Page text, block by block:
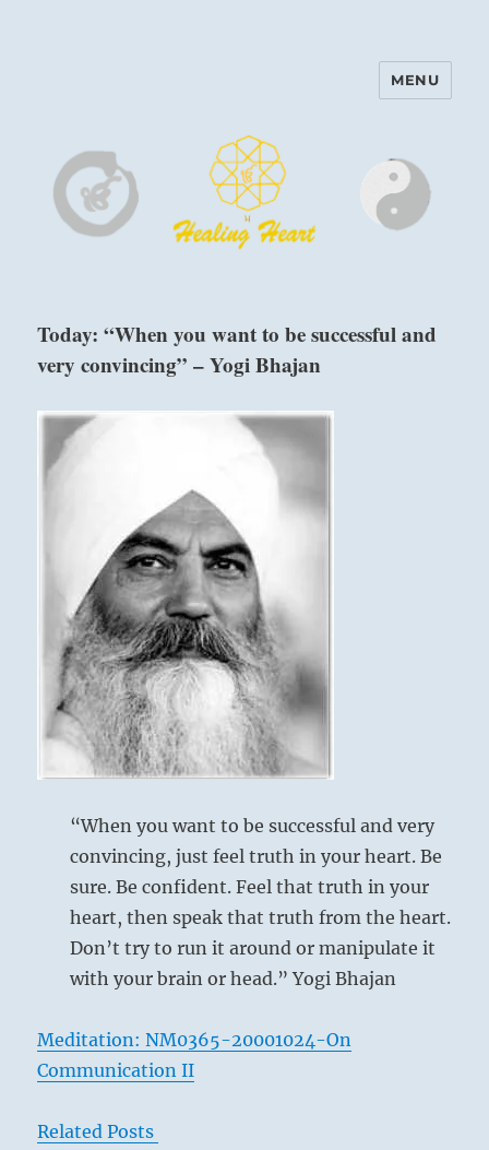
Harinam and Healing Heart
MENU
Today: “When you want to be successful and
very convincing” – Yogi Bhajan
“When you want to be successful and very
convincing, just feel truth in your heart. Be
sure. Be confident. Feel that truth in your
heart, then speak that truth from the heart.
Don’t try to run it around or manipulate it
with your brain or head.” Yogi Bhajan
Meditation: NM0365-20001024-On
Communication II
Related Posts